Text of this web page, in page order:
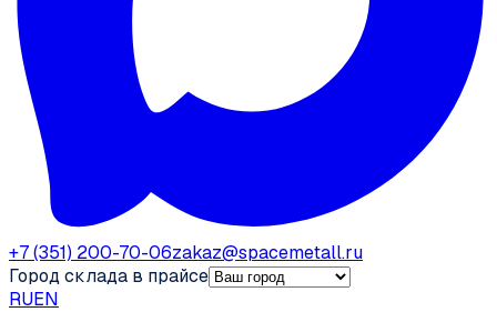
+7 (351) 200-70-06zakaz@spacemetall.ru
Город склада в прайсе
RUEN